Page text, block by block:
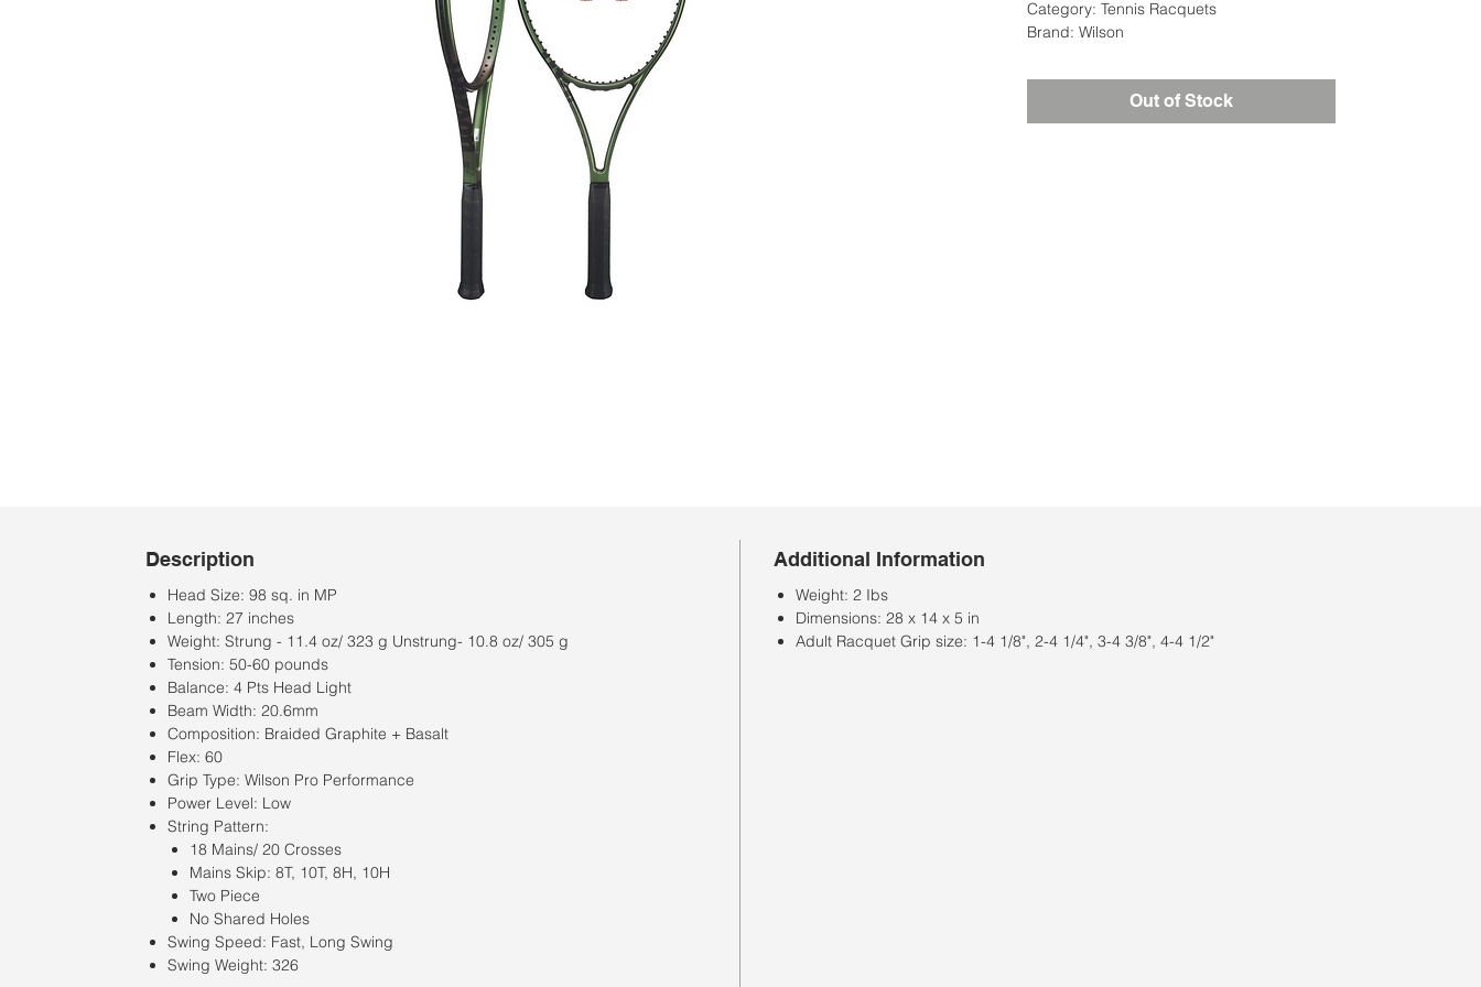
Category: Tennis Racquets
Brand: Wilson
Out of Stock
Description
Head Size: 98 sq. in MP
Length: 27 inches
Weight: Strung - 11.4 oz/ 323 g Unstrung- 10.8 oz/ 305 g
Tension: 50-60 pounds
Balance: 4 Pts Head Light
Beam Width: 20.6mm
Composition: Braided Graphite + Basalt
Flex: 60
Grip Type: Wilson Pro Performance
Power Level: Low
String Pattern:
18 Mains/ 20 Crosses
Mains Skip: 8T, 10T, 8H, 10H
Two Piece
No Shared Holes
Swing Speed: Fast, Long Swing
Swing Weight: 326
Additional Information
Weight: 2 Ibs
Dimensions: 28 x 14 x 5 in
Adult Racquet Grip size: 1-4 1/8", 2-4 1/4", 3-4 3/8", 4-4 1/2"